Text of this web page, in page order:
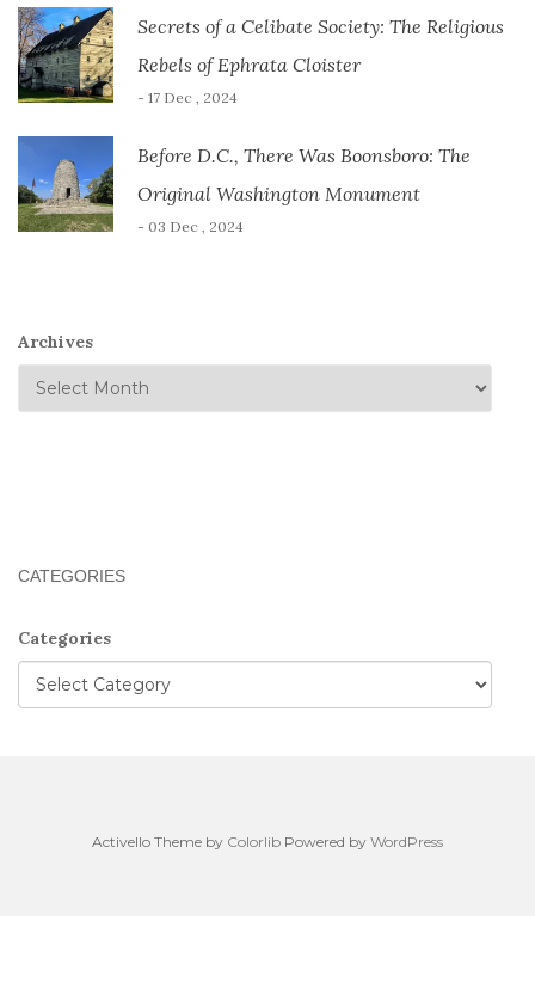
Secrets of a Celibate Society: The Religious
Rebels of Ephrata Cloister
- 17 Dec , 2024
Before D.C., There Was Boonsboro: The
Original Washington Monument
- 03 Dec , 2024
Archives
CATEGORIES
Categories
Activello Theme by Colorlib Powered by WordPress